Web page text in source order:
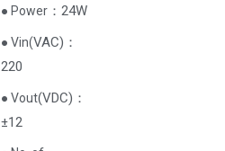
● Power ：24W
● Vin(VAC) ：
220
● Vout(VDC) ：
±12